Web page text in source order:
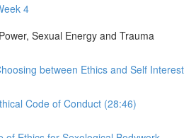
4
Sexual Energy and Trauma
between Ethics and Self Interest
Code of Conduct (28:46)